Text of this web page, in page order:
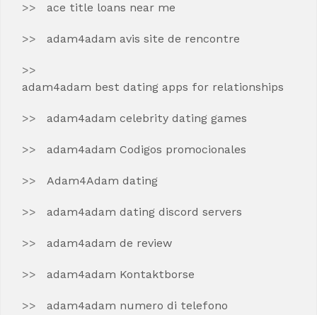
ace title loans near me
adam4adam avis site de rencontre
adam4adam best dating apps for relationships
adam4adam celebrity dating games
adam4adam Codigos promocionales
Adam4Adam dating
adam4adam dating discord servers
adam4adam de review
adam4adam Kontaktborse
adam4adam numero di telefono